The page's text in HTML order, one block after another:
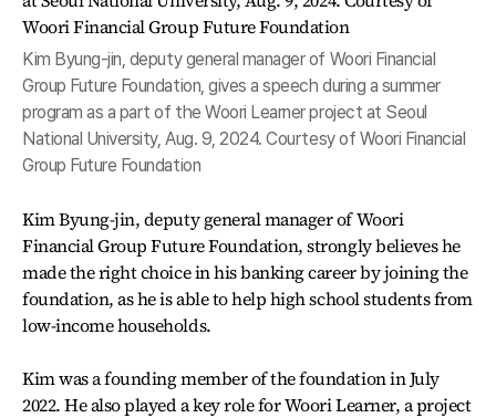
Kim Byung-jin, deputy general manager of Woori Financial
Group Future Foundation, gives a speech during a summer
program as a part of the Woori Learner project at Seoul
National University, Aug. 9, 2024. Courtesy of Woori Financial
Group Future Foundation
Kim Byung-jin, deputy general manager of Woori
Financial Group Future Foundation, strongly believes he
made the right choice in his banking career by joining the
foundation, as he is able to help high school students from
low-income households.
Kim was a founding member of the foundation in July
2022. He also played a key role for Woori Learner, a project